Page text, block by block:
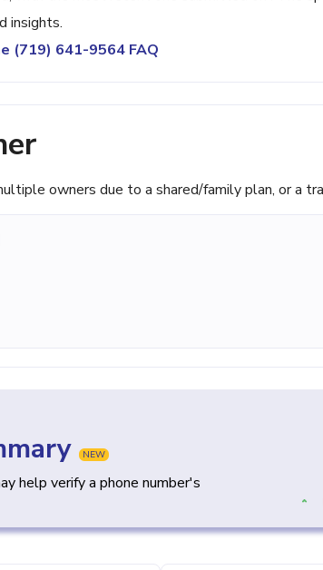
insights.
(719) 641-9564 FAQ
owners due to a shared/family plan, or a
NEW
help verify a phone number's